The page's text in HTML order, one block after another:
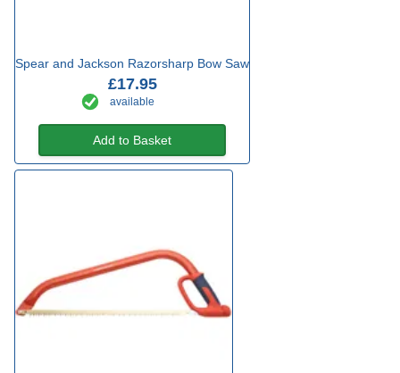
Spear and Jackson Razorsharp Bow Saw
£17.95
available
Add to Basket